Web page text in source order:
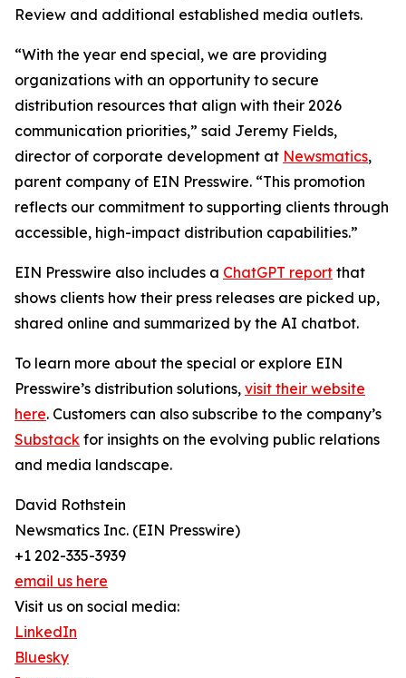
Review and additional established media outlets.
“With the year end special, we are providing
organizations with an opportunity to secure
distribution resources that align with their 2026
communication priorities,” said Jeremy Fields,
director of corporate development at Newsmatics,
parent company of EIN Presswire. “This promotion
reflects our commitment to supporting clients through
accessible, high-impact distribution capabilities.”
EIN Presswire also includes a ChatGPT report that
shows clients how their press releases are picked up,
shared online and summarized by the AI chatbot.
To learn more about the special or explore EIN
Presswire’s distribution solutions, visit their website
here. Customers can also subscribe to the company’s
Substack for insights on the evolving public relations
and media landscape.
David Rothstein
Newsmatics Inc. (EIN Presswire)
+1 202-335-3939
email us here
Visit us on social media:
LinkedIn
Bluesky